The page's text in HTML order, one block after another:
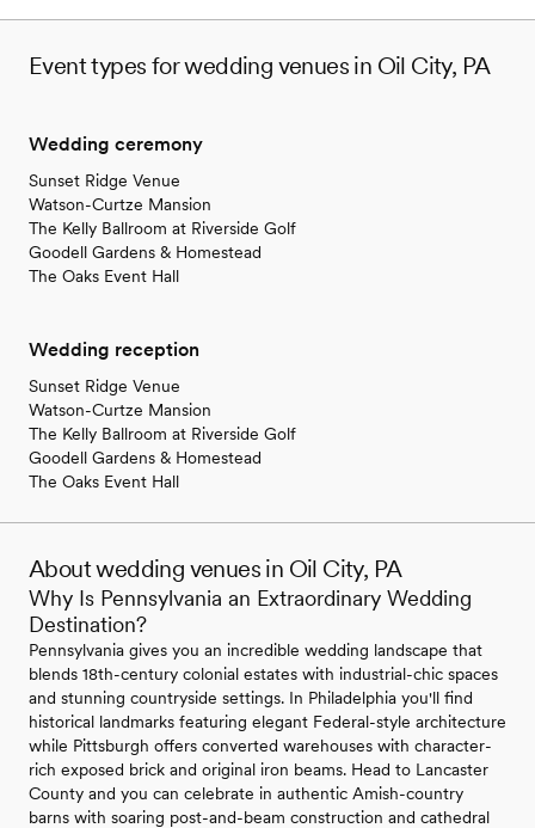
Event types for wedding venues in Oil City, PA
Wedding ceremony
Sunset Ridge Venue
Watson-Curtze Mansion
The Kelly Ballroom at Riverside Golf
Goodell Gardens & Homestead
The Oaks Event Hall
Wedding reception
Sunset Ridge Venue
Watson-Curtze Mansion
The Kelly Ballroom at Riverside Golf
Goodell Gardens & Homestead
The Oaks Event Hall
About wedding venues in Oil City, PA
Why Is Pennsylvania an Extraordinary Wedding
Destination?
Pennsylvania gives you an incredible wedding landscape that
blends 18th-century colonial estates with industrial-chic spaces
and stunning countryside settings. In Philadelphia you'll find
historical landmarks featuring elegant Federal-style architecture
while Pittsburgh offers converted warehouses with character-
rich exposed brick and original iron beams. Head to Lancaster
County and you can celebrate in authentic Amish-country
barns with soaring post-and-beam construction and cathedral